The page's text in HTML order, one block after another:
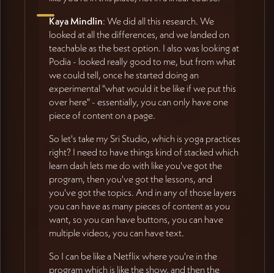
Kaya Mindlin: We did all this research. We
looked at all the differences, and we landed on
teachable as the best option. I also was looking at
Podia - looked really good to me, but from what
we could tell, once he started doing an
experimental "what would it be like if we put this
over here" - essentially, you can only have one
piece of content on a page.
So let's take my Sri Studio, which is yoga practices
right? I need to have things kind of stacked which
learn dash lets me do with like you've got the
program, then you've got the lessons, and
you've got the topics. And in any of those layers
you can have as many pieces of content as you
want, so you can have buttons, you can have
multiple videos, you can have text.
So I can be like a Netflix where you're in the
program which is like the show, and then the